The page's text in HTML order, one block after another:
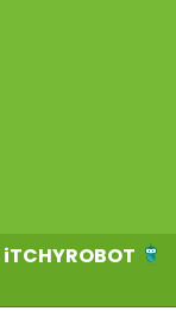
iTCHYROBOT